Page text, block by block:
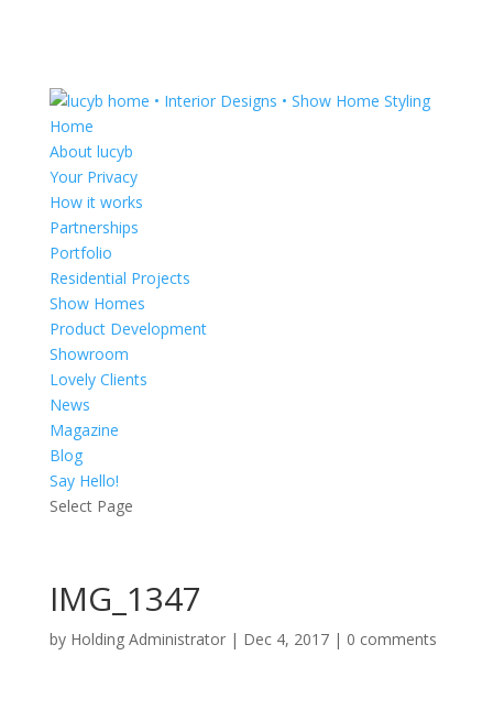
Home
About lucyb
Your Privacy
How it works
Partnerships
Portfolio
Residential Projects
Show Homes
Product Development
Showroom
Lovely Clients
News
Magazine
Blog
Say Hello!
Select Page
IMG_1347
by Holding Administrator| Dec 4, 2017| 0 comments